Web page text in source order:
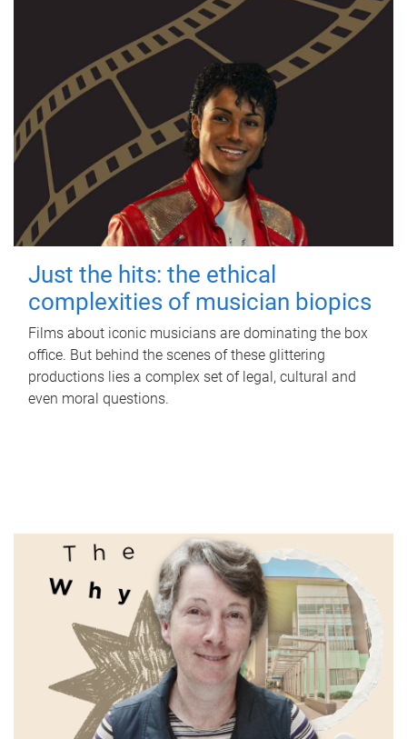
Just the hits: the ethical
complexities of musician biopics
Films about iconic musicians are dominating the box
office. But behind the scenes of these glittering
productions lies a complex set of legal, cultural and
even moral questions.